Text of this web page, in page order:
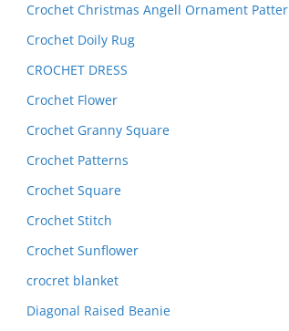
Crochet Christmas Angell Ornament
Crochet Doily Rug
CROCHET DRESS
Crochet Flower
Crochet Granny Square
Crochet Patterns
Crochet Square
Crochet Stitch
Crochet Sunflower
crocret blanket
Diagonal Raised Beanie